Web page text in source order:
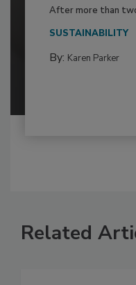
After more than
SUSTAINABILITY
By: Karen Parker
Related